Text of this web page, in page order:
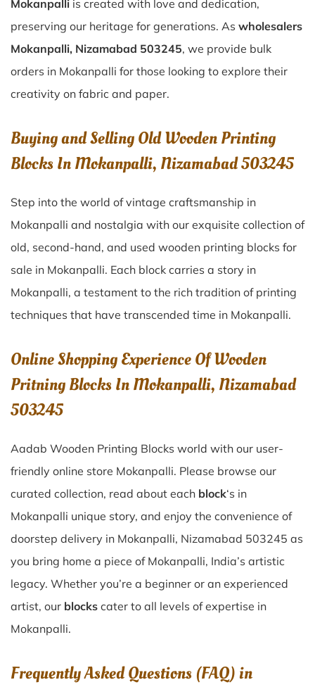
Mokanpalli is created with love and dedication,
preserving our heritage for generations. As wholesalers
Mokanpalli, Nizamabad 503245, we provide bulk
orders in Mokanpalli for those looking to explore their
creativity on fabric and paper.
Buying and Selling Old Wooden Printing
Blocks In Mokanpalli, Nizamabad 503245
Step into the world of vintage craftsmanship in
Mokanpalli and nostalgia with our exquisite collection of
old, second-hand, and used wooden printing blocks for
sale in Mokanpalli. Each block carries a story in
Mokanpalli, a testament to the rich tradition of printing
techniques that have transcended time in Mokanpalli.
Online Shopping Experience Of Wooden
Pritning Blocks In Mokanpalli, Nizamabad
503245
Aadab Wooden Printing Blocks world with our user-
friendly online store Mokanpalli. Please browse our
curated collection, read about each block‘s in
Mokanpalli unique story, and enjoy the convenience of
doorstep delivery in Mokanpalli, Nizamabad 503245 as
you bring home a piece of Mokanpalli, India’s artistic
legacy. Whether you’re a beginner or an experienced
artist, our blocks cater to all levels of expertise in
Mokanpalli.
Frequently Asked Questions (FAQ) in